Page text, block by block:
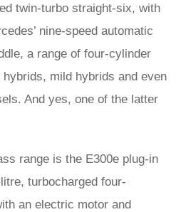
twin-turbo straight-six, with
nine-speed automatic
a range of four-cylinder
mild hybrids and even
And yes, one of the latter
range is the E300e plug-in
turbocharged four-
an electric motor and